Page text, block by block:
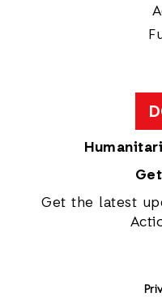
Get the latest